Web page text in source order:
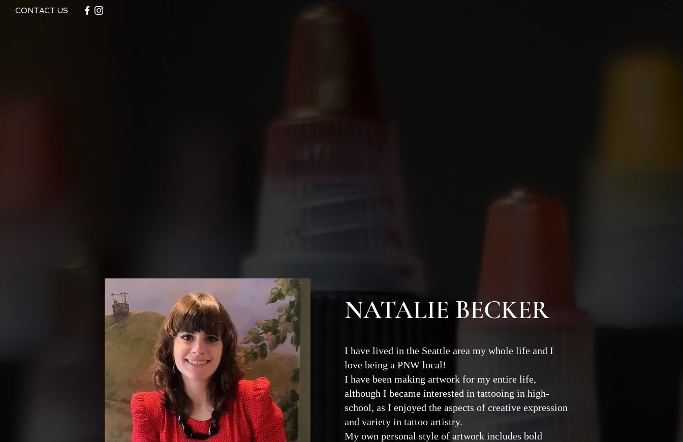
CONTACT US
NATALIE BECKER
I have lived in the Seattle area my whole life and I
love being a PNW local!
I have been making artwork for my entire life,
although I became interested in tattooing in high-
school, as I enjoyed the aspects of creative expression
and variety in tattoo artistry.
My own personal style of artwork includes bold